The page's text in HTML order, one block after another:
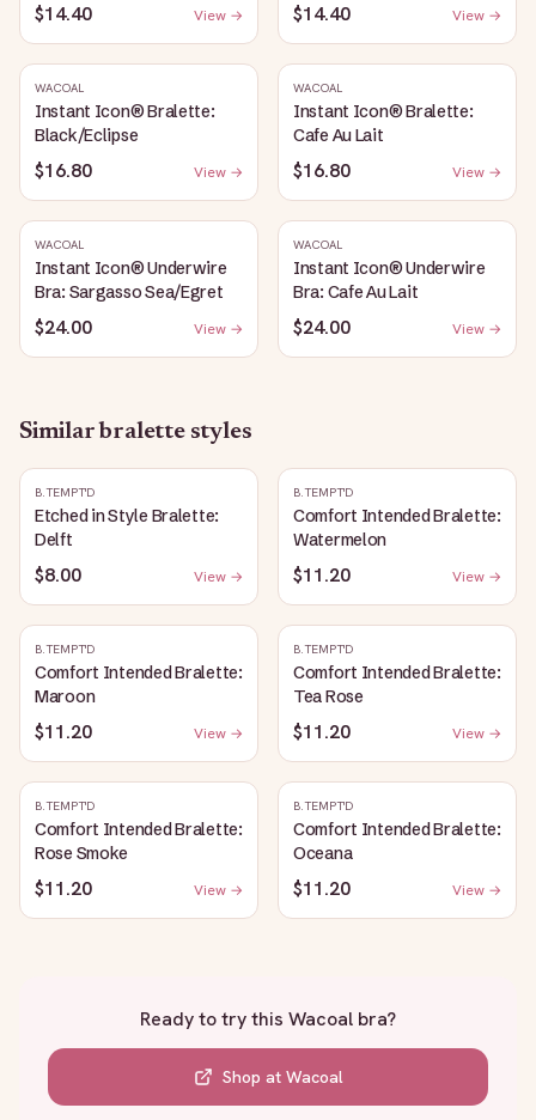
$14.40 View → $14.40 View →
WACOAL
Instant Icon® Bralette:
Black/Eclipse
$16.80 View →
WACOAL
Instant Icon® Bralette:
Cafe Au Lait
$16.80 View →
WACOAL
Instant Icon® Underwire
Bra: Sargasso Sea/Egret
$24.00 View →
WACOAL
Instant Icon® Underwire
Bra: Cafe Au Lait
$24.00 View →
Similarbralettestyles
B.TEMPT'D
Etched in Style Bralette:
Delft
$8.00 View →
B.TEMPT'D
Comfort Intended Bralette:
Watermelon
$11.20 View →
B.TEMPT'D
Comfort Intended Bralette:
Maroon
$11.20 View →
B.TEMPT'D
Comfort Intended Bralette:
Tea Rose
$11.20 View →
B.TEMPT'D
Comfort Intended Bralette:
Rose Smoke
$11.20 View →
B.TEMPT'D
Comfort Intended Bralette:
Oceana
$11.20 View →
Ready to try this Wacoal bra?
Shop at Wacoal